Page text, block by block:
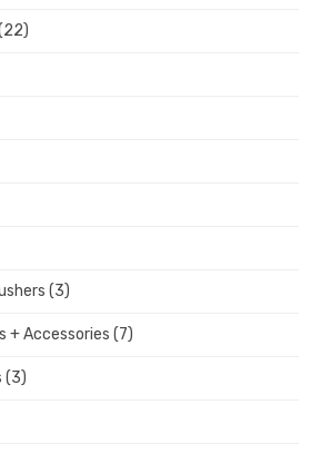
(3)
+ Accessories (7)
(3)